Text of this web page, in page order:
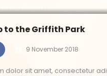
to the Griffith Park
9 November 2018
dolor sit amet, consectetur